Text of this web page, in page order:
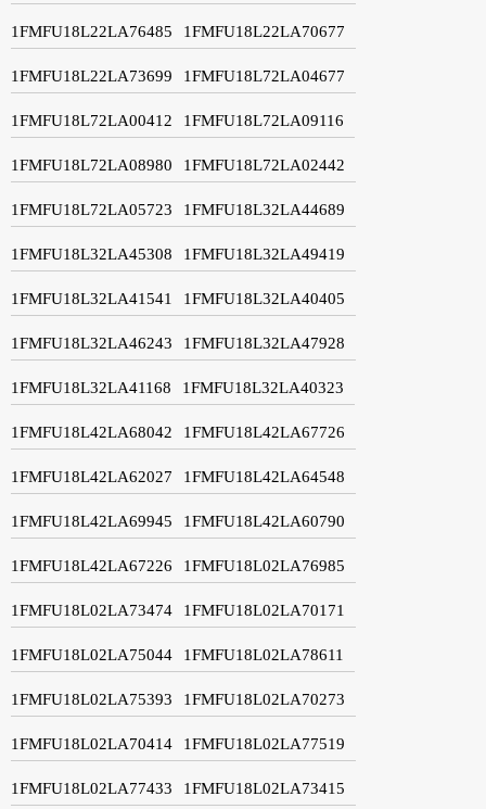
1FMFU18L22LA76485 1FMFU18L22LA70677
1FMFU18L22LA73699 1FMFU18L72LA04677
1FMFU18L72LA00412 1FMFU18L72LA09116
1FMFU18L72LA08980 1FMFU18L72LA02442
1FMFU18L72LA05723 1FMFU18L32LA44689
1FMFU18L32LA45308 1FMFU18L32LA49419
1FMFU18L32LA41541 1FMFU18L32LA40405
1FMFU18L32LA46243 1FMFU18L32LA47928
1FMFU18L32LA41168 1FMFU18L32LA40323
1FMFU18L42LA68042 1FMFU18L42LA67726
1FMFU18L42LA62027 1FMFU18L42LA64548
1FMFU18L42LA69945 1FMFU18L42LA60790
1FMFU18L42LA67226 1FMFU18L02LA76985
1FMFU18L02LA73474 1FMFU18L02LA70171
1FMFU18L02LA75044 1FMFU18L02LA78611
1FMFU18L02LA75393 1FMFU18L02LA70273
1FMFU18L02LA70414 1FMFU18L02LA77519
1FMFU18L02LA77433 1FMFU18L02LA73415